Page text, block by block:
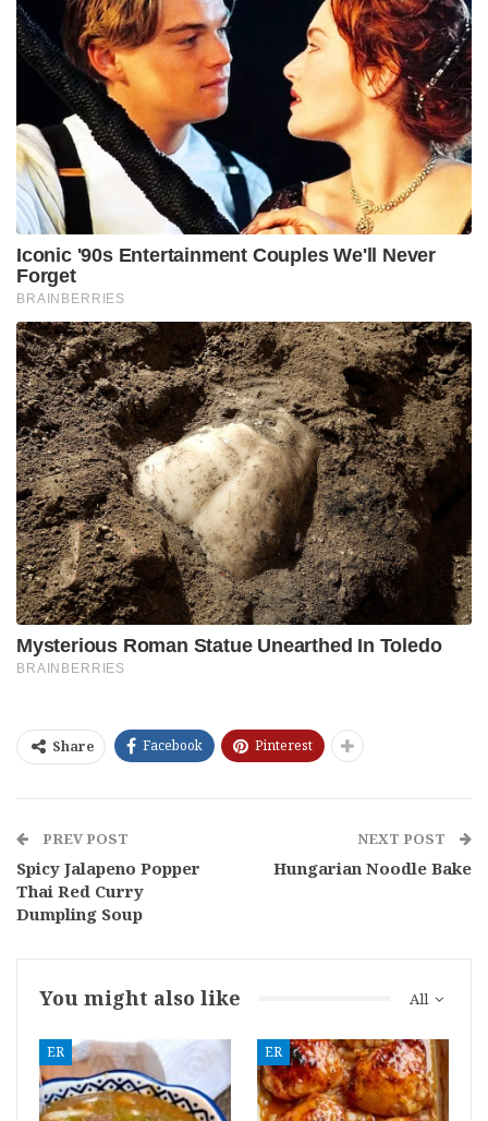
Share Facebook Pinterest
PREV POST
Spicy Jalapeno Popper
Thai Red Curry
Dumpling Soup
NEXT POST
Hungarian Noodle Bake
All
You might also like
ER ER